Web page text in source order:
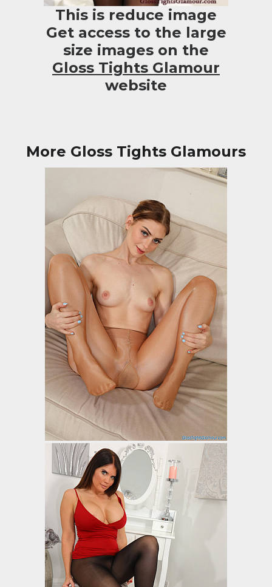
This is reduce image
Get access to the large
size images on the
Gloss Tights Glamour
website
More Gloss Tights Glamours